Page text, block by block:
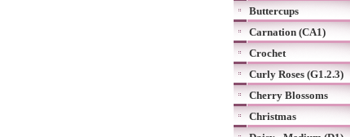
Buttercups
Carnation (CA1)
Crochet
Curly Roses (G1.2.3)
Cherry Blossoms
Christmas